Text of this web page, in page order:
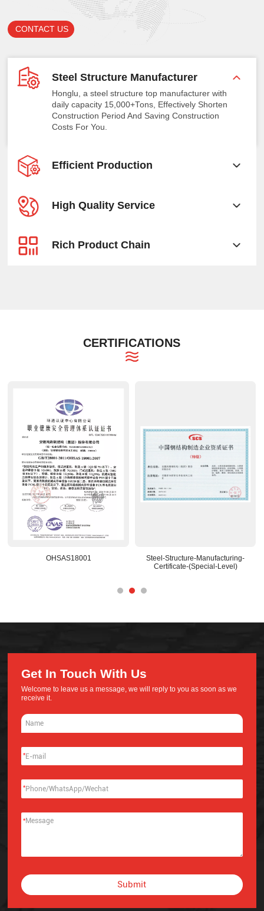
CONTACT US
Steel Structure Manufacturer
Honglu, a steel structure top manufacturer with
daily capacity 15,000+Tons, Effectively Shorten
Construction Period And Saving Construction
Costs For You.
Efficient Production
High Quality Service
Rich Product Chain
CERTIFICATIONS
OHSAS18001
Steel-Structure-Manufacturing-
Certificate-(Special-Level)
Get In Touch With Us
Welcome to leave us a message, we will reply to you as soon as we
receive it.
*
*
*
Submit